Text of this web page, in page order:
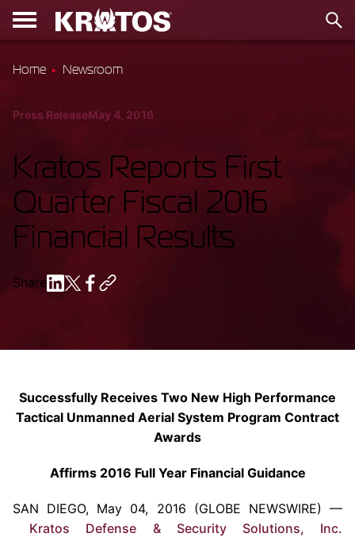
Home Newsroom
Press ReleaseMay 4, 2016
Kratos Reports First
Quarter Fiscal 2016
Financial Results
Share
Successfully Receives Two New High Performance
Tactical Unmanned Aerial System Program Contract
Awards
Affirms 2016 Full Year Financial Guidance
SAN DIEGO, May 04, 2016 (GLOBE NEWSWIRE) —
Kratos Defense & Security Solutions, Inc.